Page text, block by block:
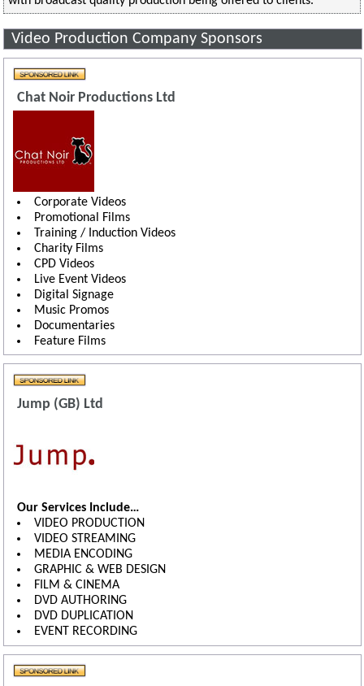
Video Production Company Sponsors
Chat Noir Productions Ltd
Corporate Videos
Promotional Films
Training / Induction Videos
Charity Films
CPD Videos
Live Event Videos
Digital Signage
Music Promos
Documentaries
Feature Films
Jump (GB) Ltd
Our Services Include…
VIDEO PRODUCTION
VIDEO STREAMING
MEDIA ENCODING
GRAPHIC & WEB DESIGN
FILM & CINEMA
DVD AUTHORING
DVD DUPLICATION
EVENT RECORDING